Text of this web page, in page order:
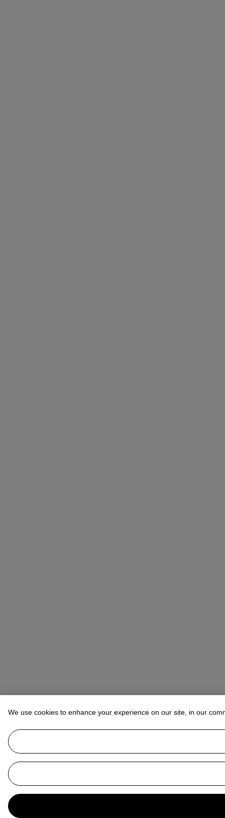
We use cookies to enhance your experience on our site, in our